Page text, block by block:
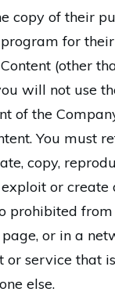
copy of their
for
(other
will not use
of the
You must
copy,
or
prohibited
or in a
service that
else.